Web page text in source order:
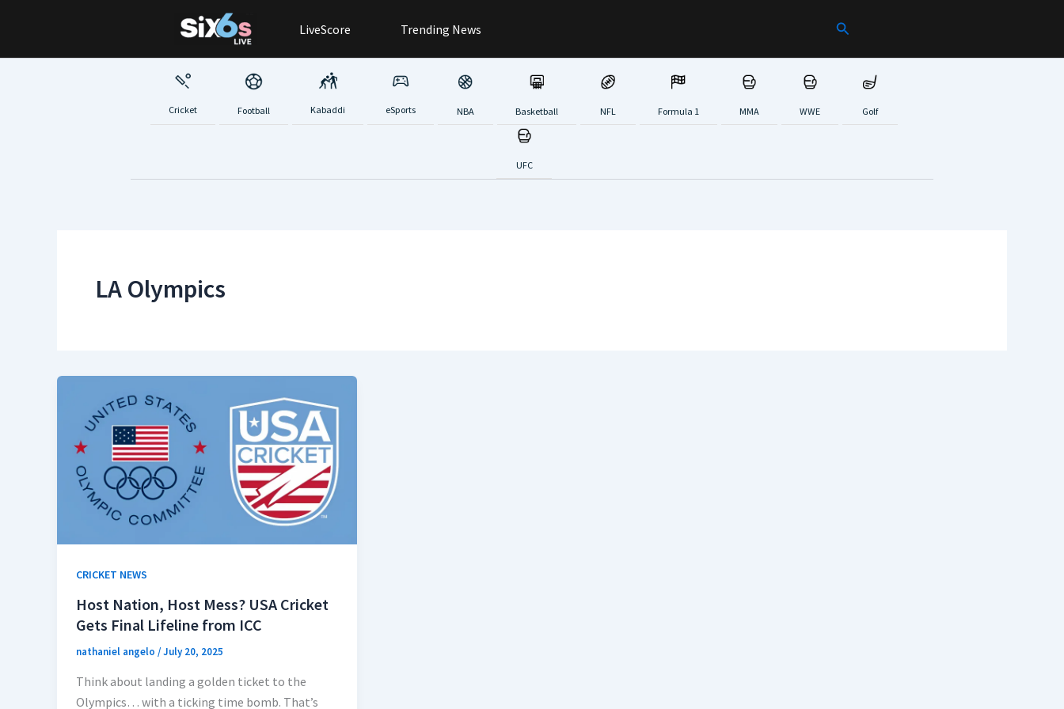
LiveScore Trending News Search
Cricket Football Kabaddi eSports NBA Basketball NFL Formula 1 MMA WWE Golf
UFC
LA Olympics
CRICKET NEWS
Host Nation, Host Mess? USA Cricket
Gets Final Lifeline from ICC
nathaniel angelo /July 20, 2025
Think about landing a golden ticket to the
Olympics… with a ticking time bomb. That’s